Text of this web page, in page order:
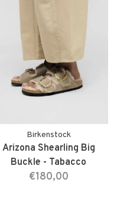
Birkenstock
Arizona Shearling Big
Buckle - Tabacco
€180,00